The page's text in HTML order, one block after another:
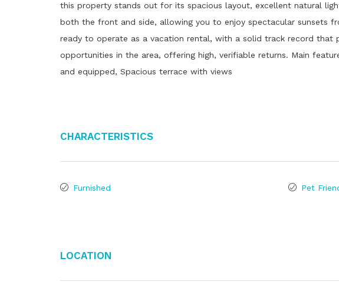
this property stands out for its spacious layout, excellent natural
both the front and side, allowing you to enjoy spectacular sunsets
ready to operate as a vacation rental, with a solid track record that
opportunities in the area, offering high, verifiable returns. Main
and equipped, Spacious terrace with views
Characteristics
Furnished Pet
Location